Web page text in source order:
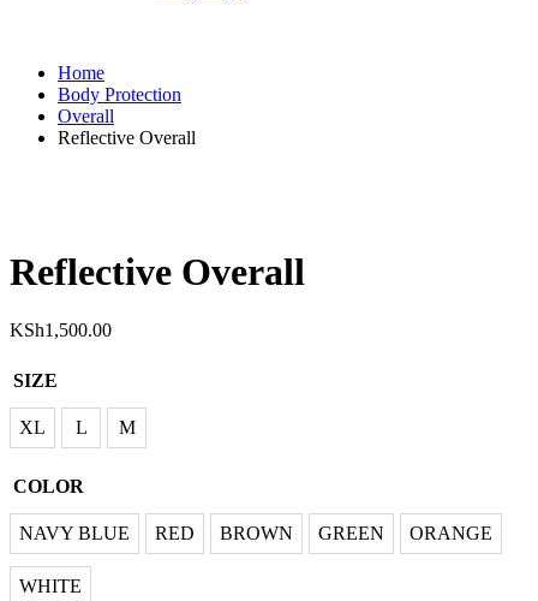
Home
Body Protection
Overall
Reflective Overall
Reflective Overall
KSh1,500.00
SIZE
XL
M
XL L M
COLOR
BLUE
RED
NAVY BLUE RED BROWN GREEN ORANGE
WHITE